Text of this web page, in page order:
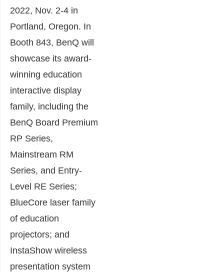
2022, Nov. 2-4 in
Portland, Oregon. In
Booth 843, BenQ will
showcase its award-
winning education
interactive display
family, including the
BenQ Board Premium
RP Series,
Mainstream RM
Series, and Entry-
Level RE Series;
BlueCore laser family
of education
projectors; and
InstaShow wireless
presentation system